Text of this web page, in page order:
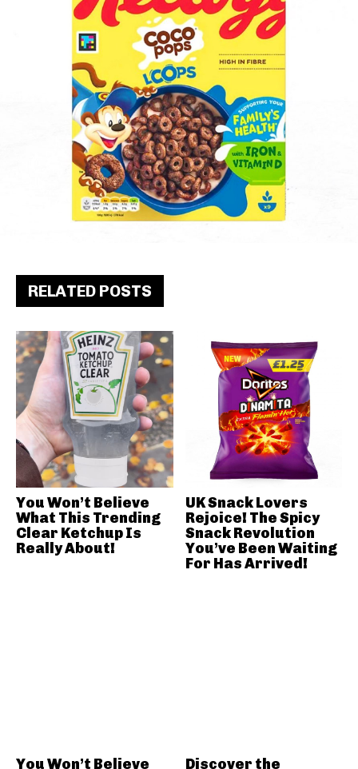
RELATED POSTS
You Won’t Believe
What This Trending
Clear Ketchup Is
Really About!
UK Snack Lovers
Rejoice! The Spicy
Snack Revolution
You’ve Been Waiting
For Has Arrived!
You Won’t Believe
Discover the